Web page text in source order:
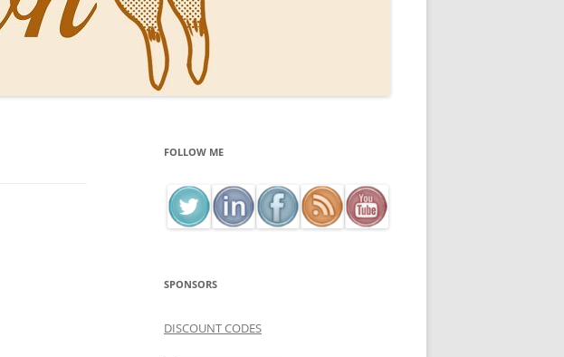
FOLLOW ME
SPONSORS
DISCOUNT CODES